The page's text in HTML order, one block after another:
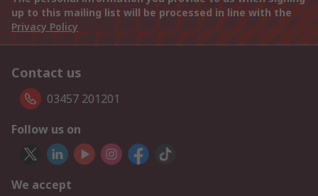
up to this mailing list will be processed in line with the
Privacy Policy
Contact us
03457 201201
Follow us on
We accept